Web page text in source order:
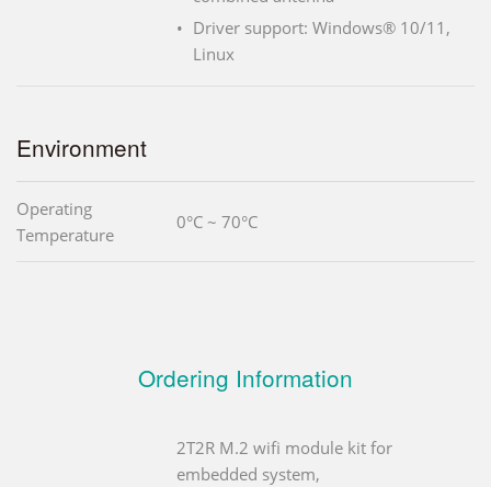
Driver support: Windows® 10/11,
Linux
Environment
Operating
Temperature
0°C ~ 70°C
Ordering Information
2T2R M.2 wifi module kit for
embedded system,